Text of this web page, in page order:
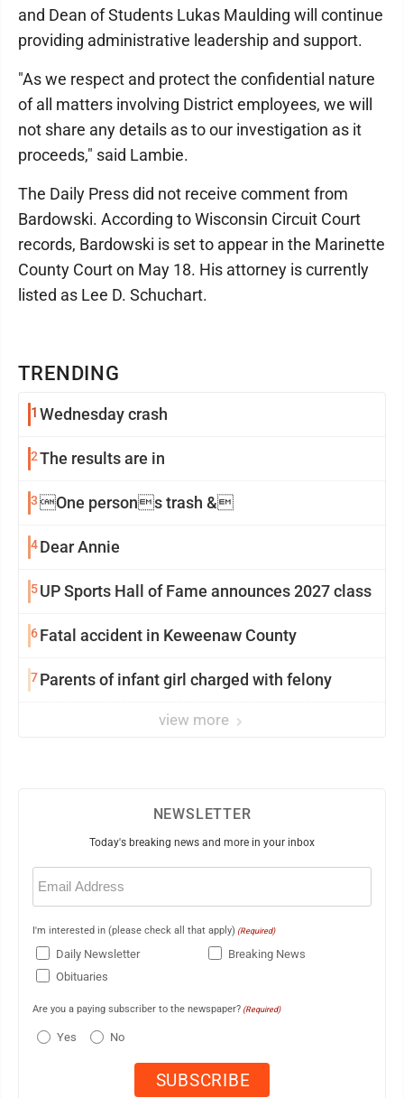
TRENDING
1 Wednesday crash
2The results are in
3One persons trash &
4Dear Annie
5UP Sports Hall of Fame announces 2027 class
6Fatal accident in Keweenaw County
7Parents of infant girl charged with felony
view more
and Dean of Students Lukas Maulding will continue
providing administrative leadership and support.
"As we respect and protect the confidential nature
of all matters involving District employees, we will
not share any details as to our investigation as it
proceeds," said Lambie.
The Daily Press did not receive comment from
Bardowski. According to Wisconsin Circuit Court
records, Bardowski is set to appear in the Marinette
County Court on May 18. His attorney is currently
listed as Lee D. Schuchart.
NEWSLETTER
Today's breaking news and more in your inbox
Email
(Required)
I'm interested in (please check all that apply) (Required)
Daily Newsletter
Breaking News
Obituaries
Are you a paying subscriber to the newspaper? (Required)
Yes No